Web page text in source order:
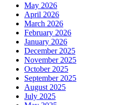
May 2026
April 2026
March 2026
February 2026
January 2026
December 2025
November 2025
October 2025
September 2025
August 2025
July 2025